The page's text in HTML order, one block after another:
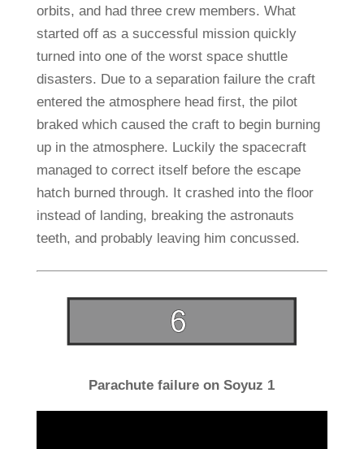
orbits, and had three crew members. What
started off as a successful mission quickly
turned into one of the worst space shuttle
disasters. Due to a separation failure the craft
entered the atmosphere head first, the pilot
braked which caused the craft to begin burning
up in the atmosphere. Luckily the spacecraft
managed to correct itself before the escape
hatch burned through. It crashed into the floor
instead of landing, breaking the astronauts
teeth, and probably leaving him concussed.
Parachute failure on Soyuz 1